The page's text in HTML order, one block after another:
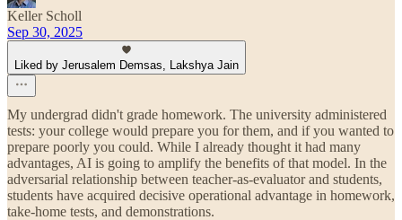
Keller Scholl
Sep 30, 2025
Liked by Jerusalem Demsas, Lakshya Jain
My undergrad didn't grade homework. The university administered
tests: your college would prepare you for them, and if you wanted to
prepare poorly you could. While I already thought it had many
advantages, AI is going to amplify the benefits of that model. In the
adversarial relationship between teacher-as-evaluator and students,
students have acquired decisive operational advantage in homework,
take-home tests, and demonstrations.